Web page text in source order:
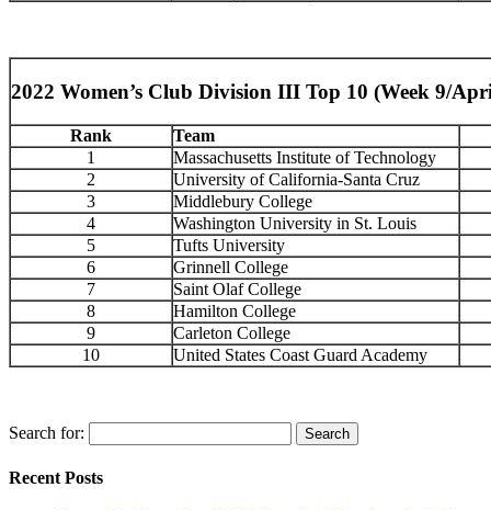
2022 Women’s Club Division III Top 10 (Week 9/
Rank
Team
1
Massachusetts Institute of Technology
2
University of California-Santa Cruz
3
Middlebury College
4
Washington University in St. Louis
5
Tufts University
6
Grinnell College
7
Saint Olaf College
8
Hamilton College
9
Carleton College
10
United States Coast Guard Academy
Search for:
Recent Posts